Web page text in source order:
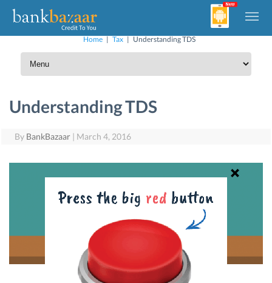
Home| Tax| Understanding TDS
Understanding TDS
By BankBazaar | March 4, 2016